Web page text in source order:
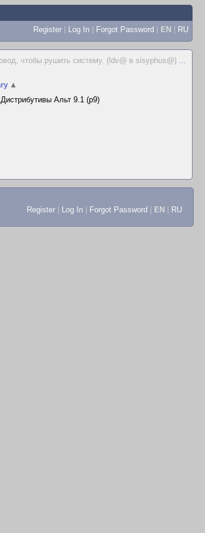
Register | Log In | Forgot Password | EN | RU
чтобы рушить систему. (ldv@ в sisyphus@) ...
▲
Альт 9.1 (p9)
Register Log In Forgot Password EN RU